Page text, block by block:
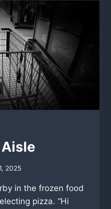
2025
in the frozen food
pizza. “Hi